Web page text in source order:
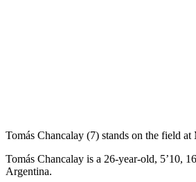
Tomás Chancalay (7) stands on the field
Tomás Chancalay is a 26-year-old, 5’10,
Argentina.